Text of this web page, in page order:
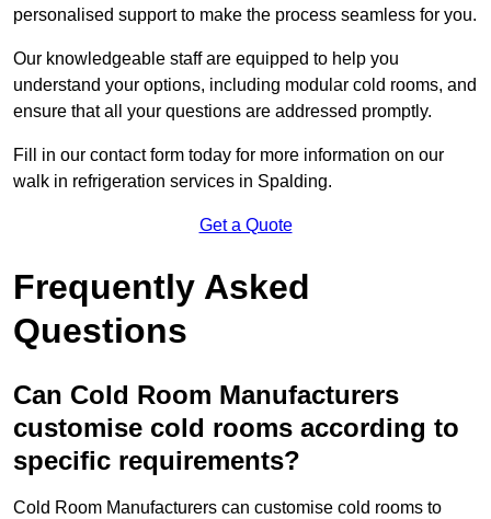
personalised support to make the process seamless for you.
Our knowledgeable staff are equipped to help you
understand your options, including modular cold rooms, and
ensure that all your questions are addressed promptly.
Fill in our contact form today for more information on our
walk in refrigeration services in Spalding.
Get a Quote
Frequently Asked
Questions
Can Cold Room Manufacturers
customise cold rooms according to
specific requirements?
Cold Room Manufacturers can customise cold rooms to